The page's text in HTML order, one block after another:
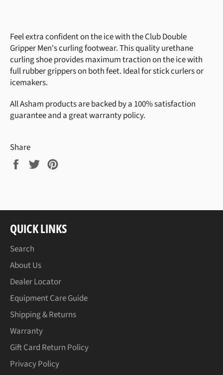
Feel extra confident on the ice with the Club Double
Gripper Men's curling footwear. This quality urethane
curling shoe provides maximum traction on the ice with
full rubber grippers on both feet. Ideal for stick curlers or
icemakers.
All Asham products are backed by a 100% satisfaction
guarantee and a great warranty policy.
Share
Share
Tweet
QUICK LINKS
Search
About Us
Dealer Locator
Equipment Care Guide
Shipping & Returns
Warranty
Gift Card Return Policy
Privacy Policy